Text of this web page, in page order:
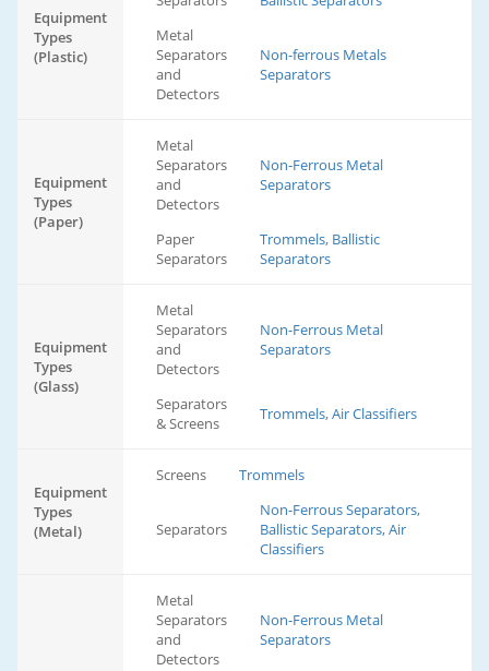
Equipment
Types
(Plastic)
Metal
Separators
and
Detectors
Non-ferrous Metals
Separators
Equipment
Types
(Paper)
Metal
Separators
and
Detectors
Non-Ferrous Metal
Separators
Paper
Separators
Trommels, Ballistic
Separators
Equipment
Types
(Glass)
Metal
Separators
and
Detectors
Non-Ferrous Metal
Separators
Separators
& Screens
Trommels, Air Classifiers
Equipment
Types
(Metal)
Screens Trommels
Separators
Non-Ferrous Separators,
Ballistic Separators, Air
Classifiers
Metal
Separators
and
Detectors
Non-Ferrous Metal
Separators